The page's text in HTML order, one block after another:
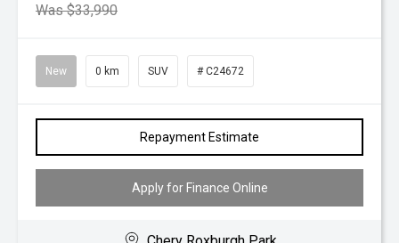
Was $33,990
New 0 km SUV # C24672
Repayment Estimate
Apply for Finance Online